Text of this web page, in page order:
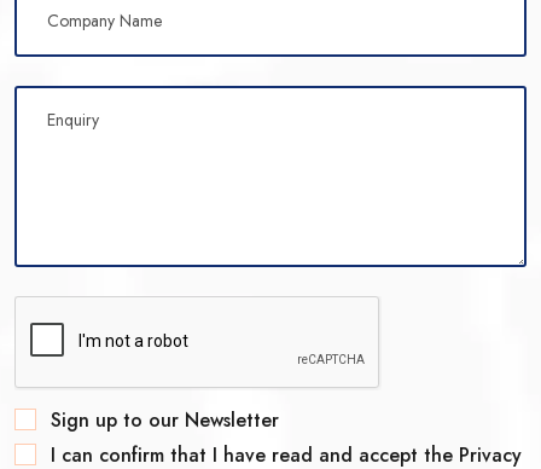
Sign up to our Newsletter
I can confirm that I have read and accept the Privacy